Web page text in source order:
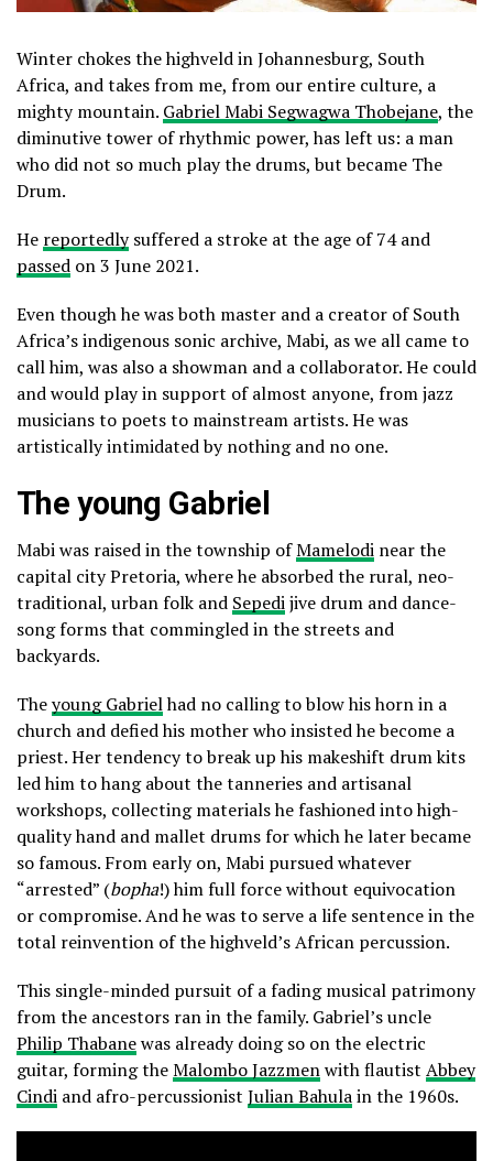
Winter chokes the highveld in Johannesburg, South
Africa, and takes from me, from our entire culture, a
mighty mountain. Gabriel Mabi Segwagwa Thobejane, the
diminutive tower of rhythmic power, has left us: a man
who did not so much play the drums, but became The
Drum.
He reportedlysuffered a stroke at the age of 74 and
passed on 3 June 2021.
Even though he was both master and a creator of South
Africa’s indigenous sonic archive, Mabi, as we all came to
call him, was also a showman and a collaborator. He could
and would play in support of almost anyone, from jazz
musicians to poets to mainstream artists. He was
artistically intimidated by nothing and no one.
The young Gabriel
Mabi was raised in the township ofMamelodi near the
capital city Pretoria, where he absorbed the rural, neo-
traditional, urban folk and Sepedijive drum and dance-
song forms that commingled in the streets and
backyards.
Theyoung Gabrielhad no calling to blow his horn in a
church and defied his mother who insisted he become a
priest. Her tendency to break up his makeshift drum kits
led him to hang about the tanneries and artisanal
workshops, collecting materials he fashioned into high-
quality hand and mallet drums for which he later became
so famous. From early on, Mabi pursued whatever
“arrested” (bopha!) him full force without equivocation
or compromise. And he was to serve a life sentence in the
total reinvention of the highveld’s African percussion.
This single-minded pursuit of a fading musical patrimony
from the ancestors ran in the family. Gabriel’s uncle
Philip Thabanewas already doing so on the electric
guitar, forming theMalombo Jazzmenwith flautist Abbey
Cindi and afro-percussionist Julian Bahulain the 1960s.